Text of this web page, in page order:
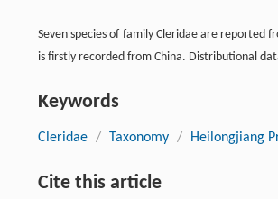
Seven species of family Cleridae are reported
is firstly recorded from China. Distributional
Keywords
Cleridae / Taxonomy / Heilongjiang
Cite this article